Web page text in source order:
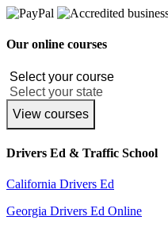
Our online courses
View courses
Drivers Ed & Traffic School
California Drivers Ed
Georgia Drivers Ed Online